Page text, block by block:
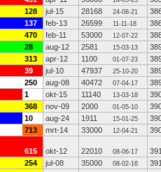
128 jul-15 28168 24-08-21
137 feb-13 26599 11-11-18
470 feb-11 53000 12-07-22
28 aug-12 2581 15-03-13
313 apr-12 1100 01-07-23
39 jul-10 47937 25-10-20
250 aug-08 40472 07-04-17
1 okt-15 11140 13-03-18
368 nov-09 2000 01-05-10
10 aug-24 1911 15-01-25
713 mrt-14 33000 12-04-21
615 okt-12 22010 08-06-17
254 jul-08 35000 08-02-16